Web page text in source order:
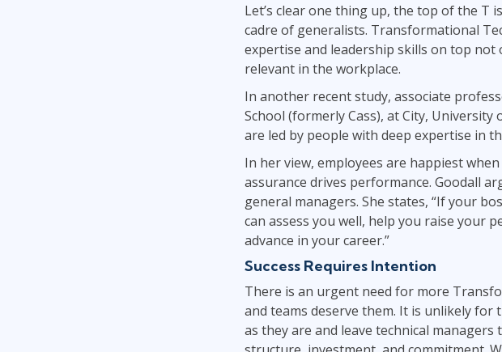
Let’s clear one thing up, the top of the
cadre of generalists. Transformational
expertise and leadership skills on top
relevant in the workplace.
In another recent study, associate
School (formerly Cass), at City,
are led by people with deep expertise in
In her view, employees are happiest
assurance drives performance. Goodall
general managers. She states, “If your
can assess you well, help you raise your
advance in your career.”
Success Requires Intention
There is an urgent need for more
and teams deserve them. It is unlikely
as they are and leave technical